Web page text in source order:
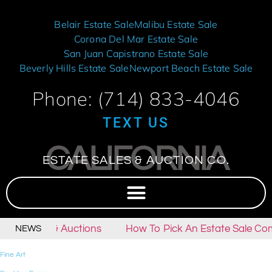
Belair Estate SaleMalibu Estate Sale
Corona Del Mar Estate Sale
San Juan Capistrano Estate Sale
Beverly Hills Estate SaleNewport Beach Estate Sale
Phone: (714) 833-4046
TEXT US
CALIFORNIA
ESTATE SALES & AUCTION CO.
NEWS
Sales & Auctions How To Pick An Estate Sale
Fine Art